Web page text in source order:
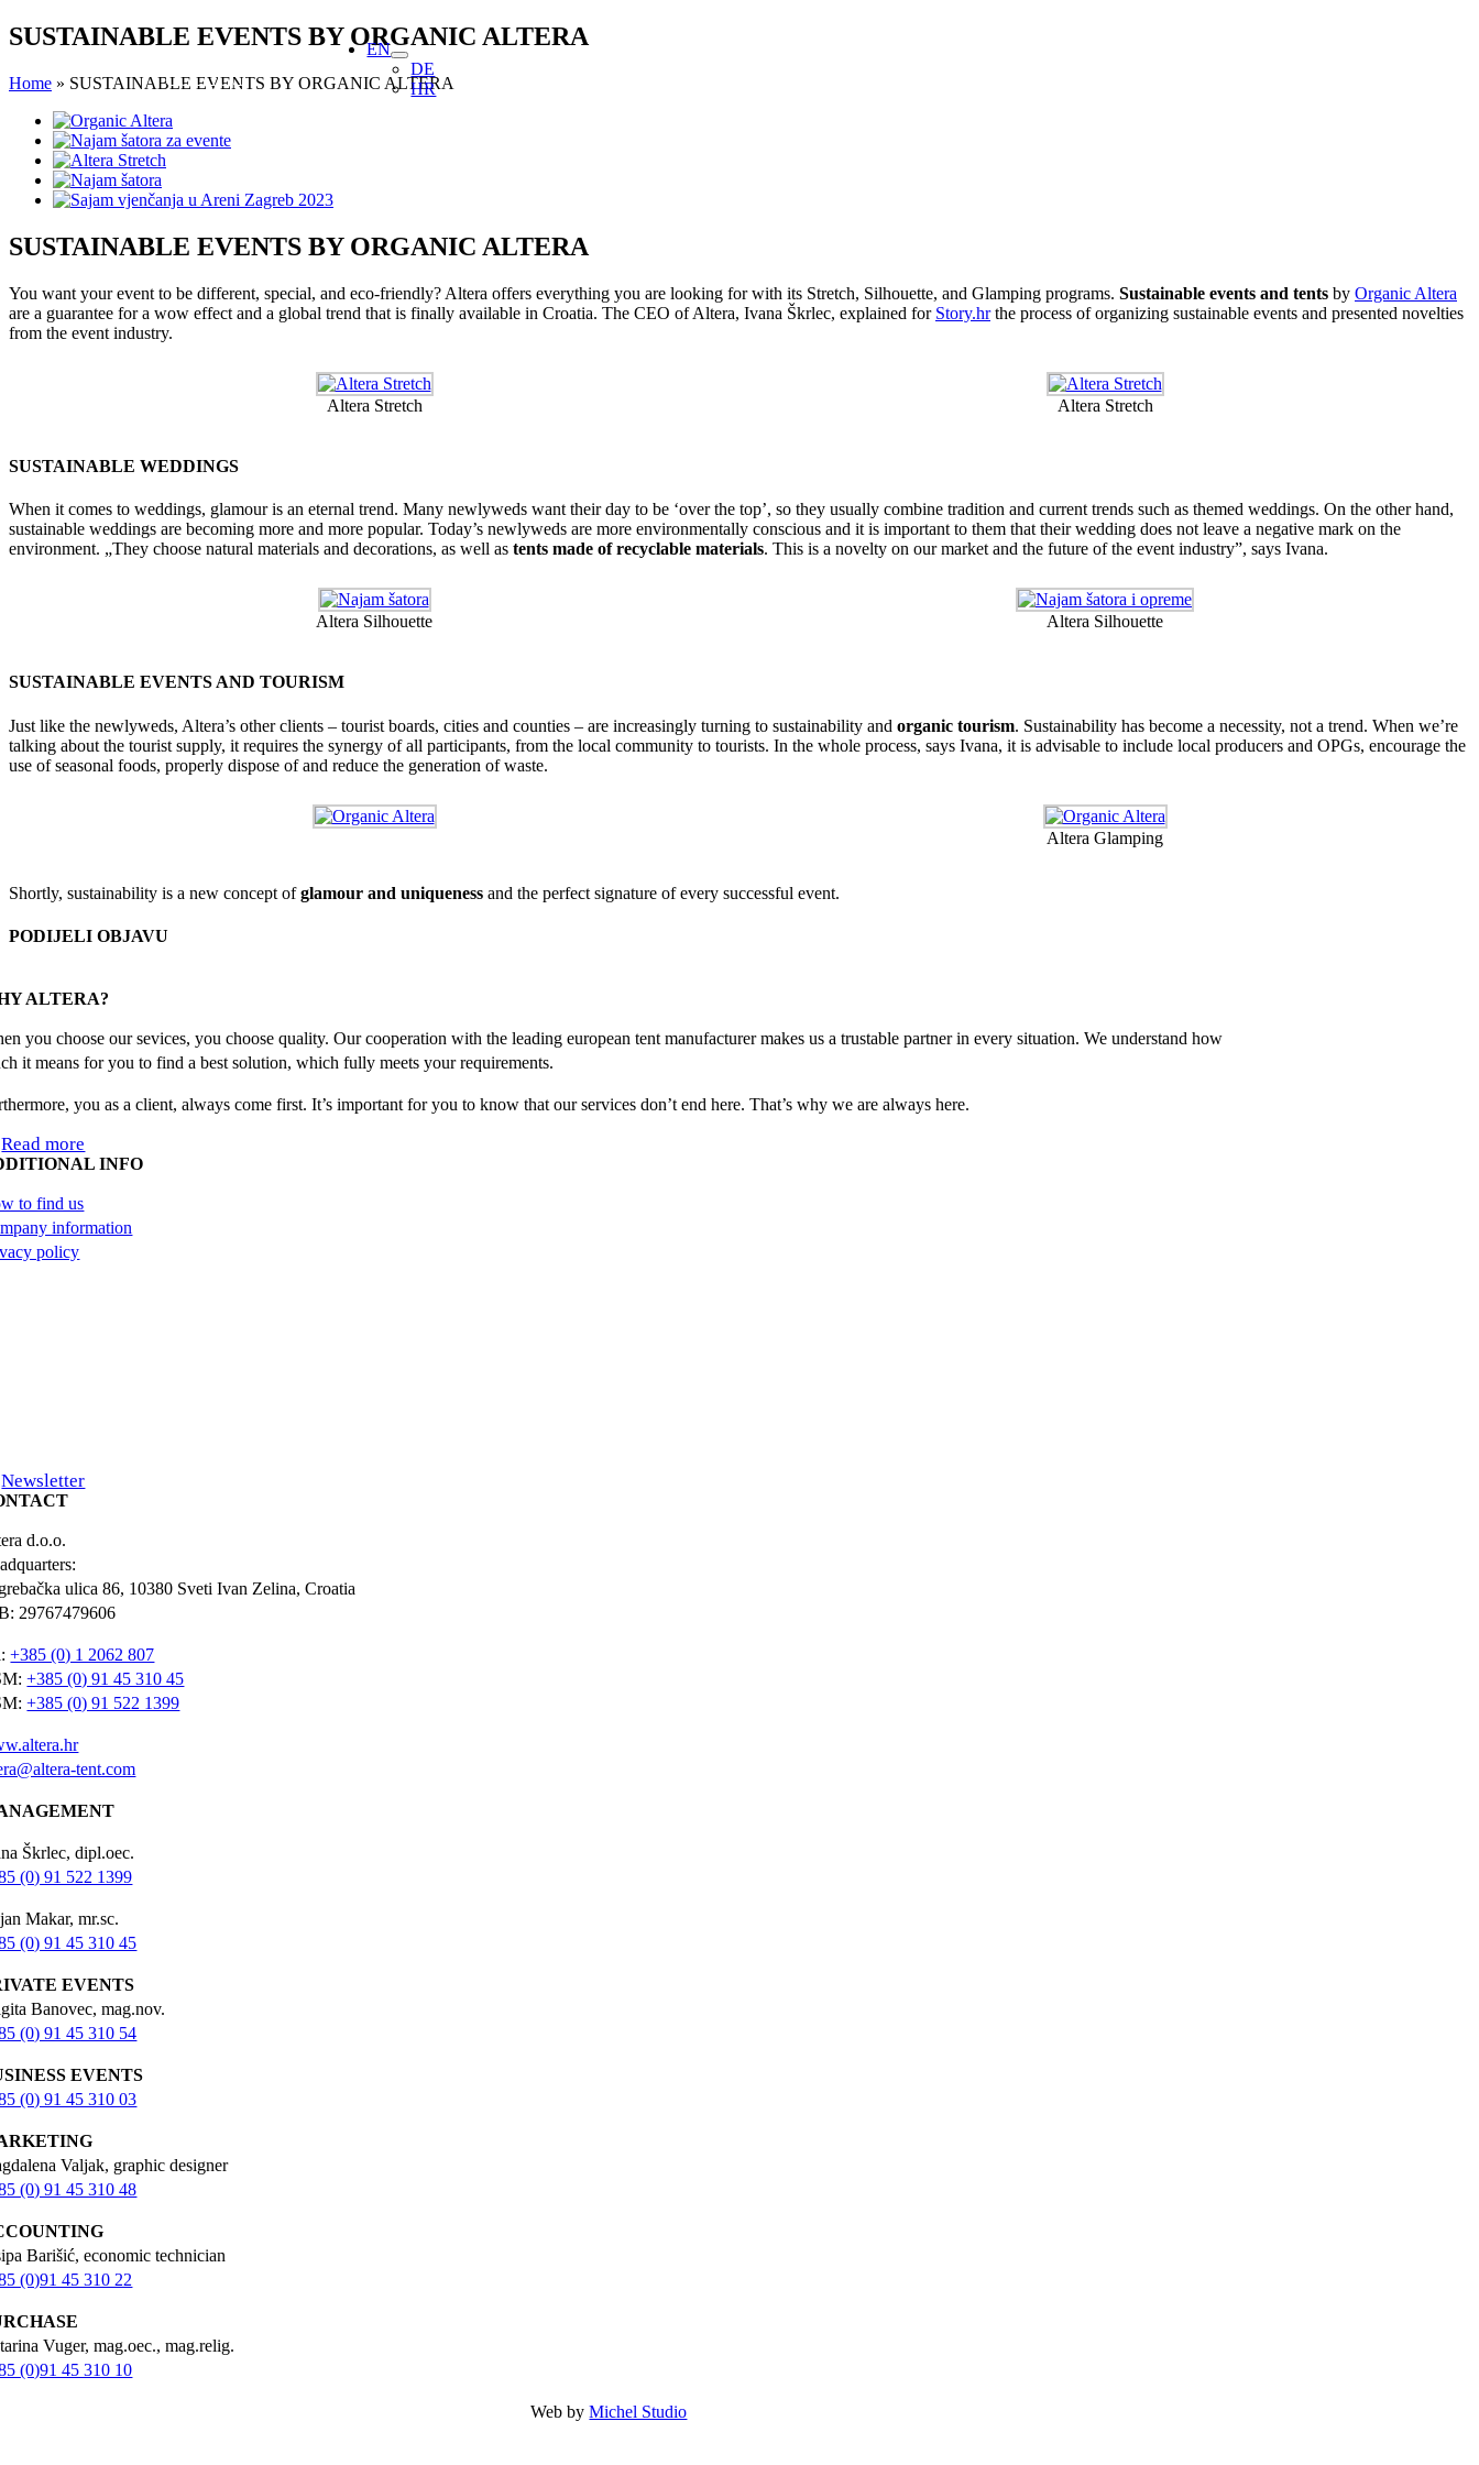
Skip
to
EN
DE
HR
SUSTAINABLE EVENTS BY ORGANIC ALTERA
Home » SUSTAINABLE EVENTS BY ORGANIC ALTERA
View
Larger
Image
SUSTAINABLE EVENTS BY ORGANIC ALTERA
You want your event to be different, special, and eco-friendly? Altera offers everything you are looking for with its Stretch, Silhouette, and Glamping programs. Sustainable events and tents by Organic Altera
are a guarantee for a wow effect and a global trend that is finally available in Croatia. The CEO of Altera, Ivana Škrlec, explained for Story.hrthe process of organizing sustainable events and presented novelties
from the event industry.
Altera Stretch Altera Stretch
SUSTAINABLE WEDDINGS
When it comes to weddings, glamour is an eternal trend. Many newlyweds want their day to be ‘over the top’, so they usually combine tradition and current trends such as themed weddings. On the other hand,
sustainable weddings are becoming more and more popular. Today’s newlyweds are more environmentally conscious and it is important to them that their wedding does not leave a negative mark on the
environment. „They choose natural materials and decorations, as well as tents made of recyclable materials. This is a novelty on our market and the future of the event industry”, says Ivana.
Altera Silhouette Altera Silhouette
SUSTAINABLE EVENTS AND TOURISM
Just like the newlyweds, Altera’s other clients – tourist boards, cities and counties – are increasingly turning to sustainability and organic tourism. Sustainability has become a necessity, not a trend. When we’re
talking about the tourist supply, it requires the synergy of all participants, from the local community to tourists. In the whole process, says Ivana, it is advisable to include local producers and OPGs, encourage the
use of seasonal foods, properly dispose of and reduce the generation of waste.
Altera Glamping
Shortly, sustainability is a new concept ofglamour and uniqueness and the perfect signature of every successful event.
PODIJELI OBJAVU
ALTERA?
you choose our sevices, you choose quality. Our cooperation with the leading european tent manufacturer makes us a trustable partner in every situation. We understand how
it means for you to find a best solution, which fully meets your requirements.
you as a client, always come first. It’s important for you to know that our services don’t end here. That’s why we are always here.
Read more
INFO
to find us
information
policy
Newsletter
d.o.o.
ulica 86, 10380 Sveti Ivan Zelina, Croatia
29767479606
+385 (0) 1 2062 807
+385 (0) 91 45 310 45
+385 (0) 91 522 1399
tent.com
Škrlec, dipl.oec.
(0) 91 522 1399
Makar, mr.sc.
(0) 91 45 310 45
EVENTS
Banovec, mag.nov.
(0) 91 45 310 54
EVENTS
(0) 91 45 310 03
Valjak, graphic designer
(0) 91 45 310 48
Barišić, economic technician
(0)91 45 310 22
Vuger, mag.oec., mag.relig.
(0)91 45 310 10
Web byMichel Studio